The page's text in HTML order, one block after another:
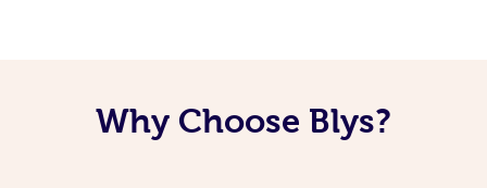
Why Choose Blys?